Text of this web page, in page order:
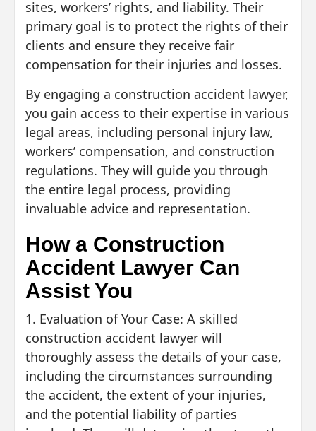
sites, workers’ rights, and liability. Their
primary goal is to protect the rights of their
clients and ensure they receive fair
compensation for their injuries and losses.
By engaging a construction accident lawyer,
you gain access to their expertise in various
legal areas, including personal injury law,
workers’ compensation, and construction
regulations. They will guide you through
the entire legal process, providing
invaluable advice and representation.
How a Construction
Accident Lawyer Can
Assist You
1. Evaluation of Your Case: A skilled
construction accident lawyer will
thoroughly assess the details of your case,
including the circumstances surrounding
the accident, the extent of your injuries,
and the potential liability of parties